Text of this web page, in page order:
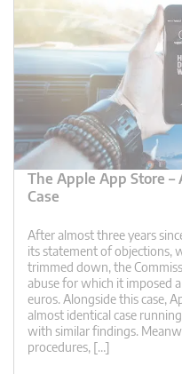
The Apple App Store
Case
After almost three years
its statement of objections,
trimmed down, the
abuse for which it imposed
euros. Alongside this case,
almost identical case
with similar findings.
procedures, […]